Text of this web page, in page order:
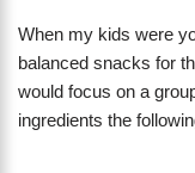
When my kids were
balanced snacks for
would focus on a
ingredients the